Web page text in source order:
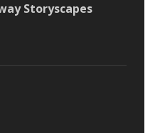
Storyscapes